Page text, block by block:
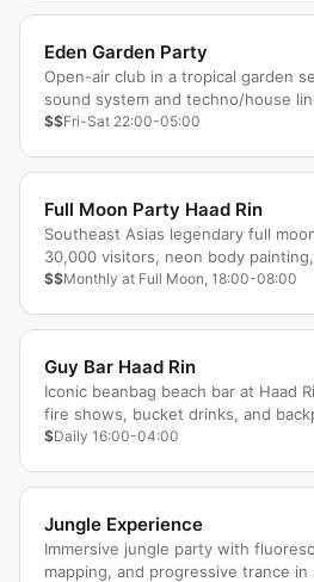
Eden Garden Party
Open-air club in a tropical garden
sound system and techno/house
$$Fri-Sat 22:00-05:00
Full Moon Party Haad Rin
Southeast Asias legendary full
30,000 visitors, neon body
Haad Rin Beach.
$$Monthly at Full Moon, 18:00-08:00
Guy Bar Haad Rin
Iconic beanbag beach bar at Haad
fire shows, bucket drinks, and
$Daily 16:00-04:00
Jungle Experience
Immersive jungle party with
mapping, and progressive trance